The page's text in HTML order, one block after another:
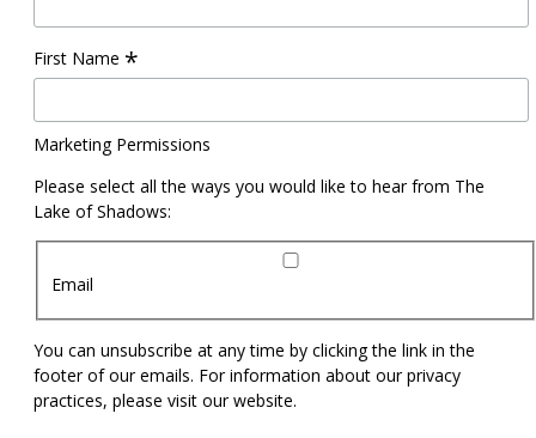
First Name *
Marketing Permissions
Please select all the ways you would like to hear from The
Lake of Shadows:
Email
You can unsubscribe at any time by clicking the link in the
footer of our emails. For information about our privacy
practices, please visit our website.